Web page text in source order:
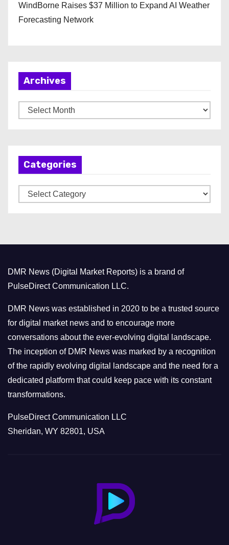
WindBorne Raises $37 Million to Expand AI Weather
Forecasting Network
Archives
r
Categories
a
r
i
e
s
DMR News (Digital Market Reports) is a brand of
PulseDirect Communication LLC.
DMR News was established in 2020 to be a trusted source
for digital market news and to encourage more
conversations about the ever-evolving digital landscape.
The inception of DMR News was marked by a recognition
of the rapidly evolving digital landscape and the need for a
dedicated platform that could keep pace with its constant
transformations.
PulseDirect Communication LLC
Sheridan, WY 82801, USA